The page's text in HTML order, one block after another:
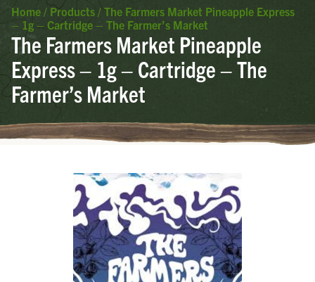
Home / Products / The Farmers Market Pineapple Express
– 1g – Cartridge – The Farmer’s Market
The Farmers Market Pineapple
Express – 1g – Cartridge – The
Farmer’s Market